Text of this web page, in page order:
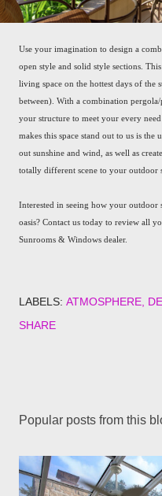
Use your imagination to design a
open style and solid style sections.
living space on the hottest days of the
between). With a combination
your structure to meet your every
makes this space stand out to us is
out sunshine and wind, as well as
totally different scene to your outdoor
Interested in seeing how your outdoor
oasis? Contact us today to review all
Sunrooms & Windows dealer.
LABELS: ATMOSPHERE
SHARE
Popular posts from this